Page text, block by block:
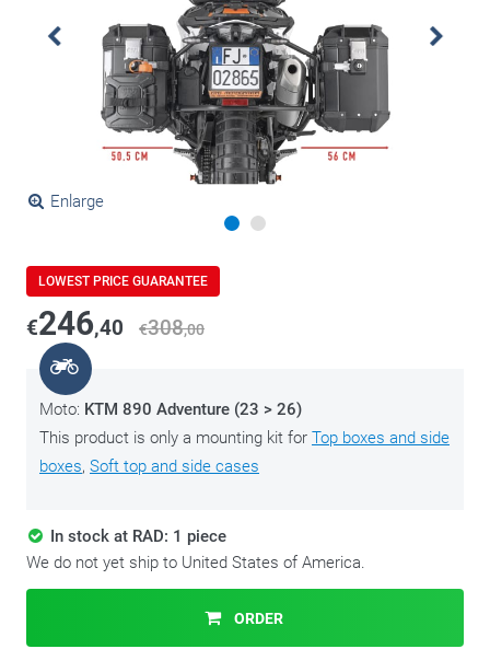
Enlarge
LOWEST PRICE GUARANTEE
€246,40 €308,00
Moto: KTM 890 Adventure (23 > 26)
This product is only a mounting kit for Top boxes and side
boxes, Soft top and side cases
In stock at RAD: 1 piece
We do not yet ship to United States of America.
ORDER